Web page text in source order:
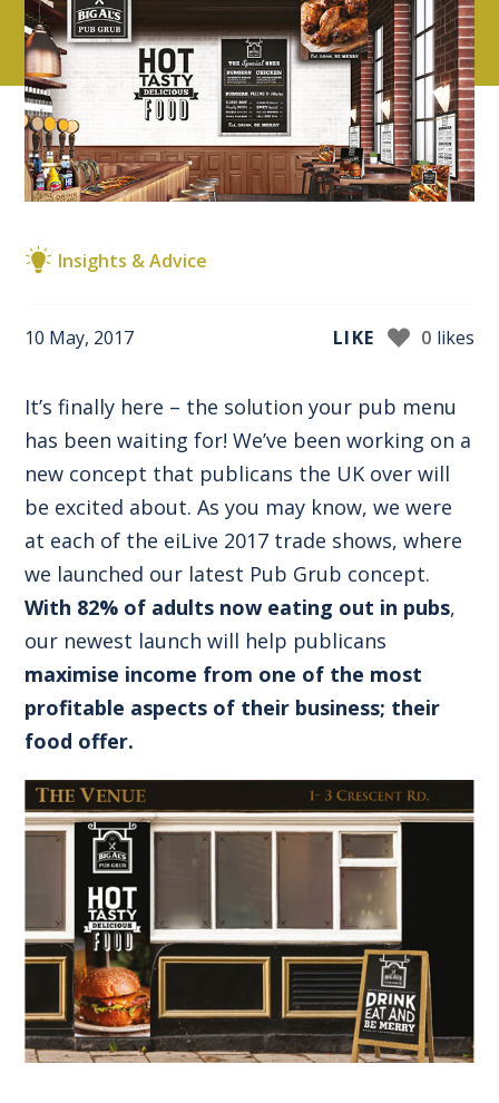
Insights & Advice
10 May, 2017 LIKE 0 likes
It’s finally here – the solution your pub menu
has been waiting for! We’ve been working on a
new concept that publicans the UK over will
be excited about. As you may know, we were
at each of the eiLive 2017 trade shows, where
we launched our latest Pub Grub concept.
With 82% of adults now eating out in pubs,
our newest launch will help publicans
maximise income from one of the most
profitable aspects of their business; their
food offer.